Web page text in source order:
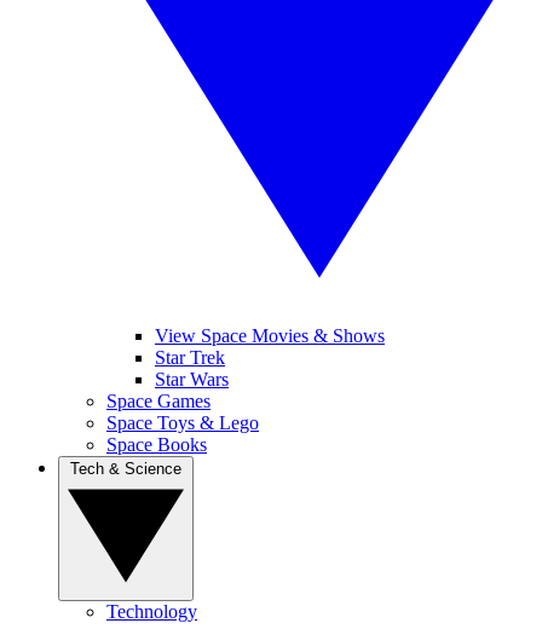
View Space Movies & Shows
Star Trek
Star Wars
Space Games
Space Toys & Lego
Space Books
Technology